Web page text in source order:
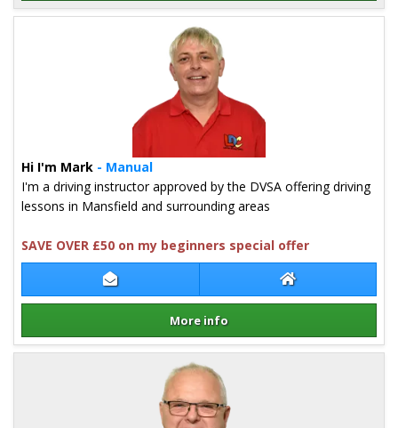
Details for James Lucas
Contact Mark Cooper Mark Cooper
More info
Hi I'm Mark - Manual
I'm a driving instructor approved by the DVSA offering driving
lessons in Mansfield and surrounding areas
SAVE OVER £50 on my beginners special offer
Details for Mark Cooper